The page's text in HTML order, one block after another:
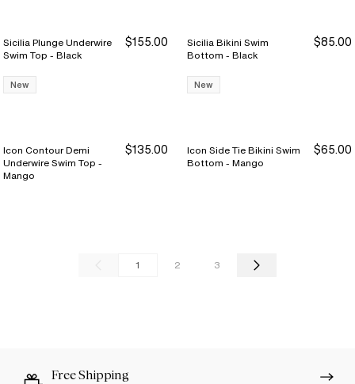
Sicilia Plunge Underwire
Swim Top - Black
$155.00
New
Sicilia Bikini Swim
Bottom - Black
$85.00
New
Icon Contour Demi
Underwire Swim Top -
Mango
$135.00
Icon Side Tie Bikini Swim
Bottom - Mango
$65.00
1 2 3
Free Shipping